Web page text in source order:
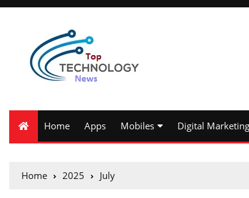
Home Apps Mobiles Digital Marketing
Home 2025 July